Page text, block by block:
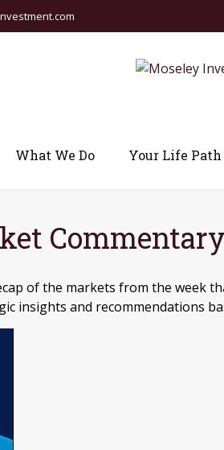
What We Do Your Life Path
of the markets from the week
insights and recommendations